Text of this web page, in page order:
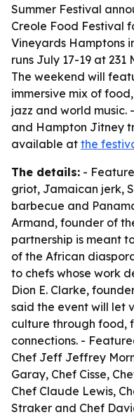
Summer Festival
Creole Food Festival
Vineyards Hamptons
runs July 17-19 at
The weekend will
immersive mix of
jazz and world music.
and Hampton Jitney
available at the
The details: -
griot, Jamaican jerk,
barbecue and
Armand, founder of
partnership is meant
of the African
to chefs whose work
Dion E. Clarke,
said the event will let
culture through food,
connections. -
Chef Jeff Jeffrey
Garay, Chef Cisse,
Chef Claude Lewis,
Straker and Chef